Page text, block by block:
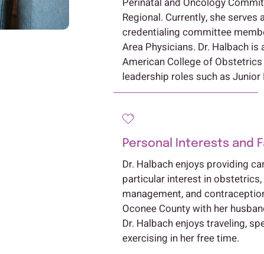
Regional. Currently, she
credentialing committee
Area Physicians. Dr. Halbach
American College of
leadership roles such as Junior
Personal Interests and
Dr. Halbach enjoys providing
particular interest in
management, and
Oconee County with her
Dr. Halbach enjoys traveling,
exercising in her free time.